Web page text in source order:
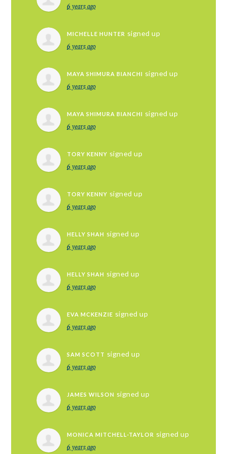
6 years ago
MICHELLE HUNTER signed up
6 years ago
MAYA SHIMURA BIANCHI signed up
6 years ago
MAYA SHIMURA BIANCHI signed up
6 years ago
TORY KENNY signed up
6 years ago
TORY KENNY signed up
6 years ago
HELLY SHAH signed up
6 years ago
HELLY SHAH signed up
6 years ago
EVA MCKENZIE signed up
6 years ago
SAM SCOTT signed up
6 years ago
JAMES WILSON signed up
6 years ago
MONICA MITCHELL-TAYLOR signed up
6 years ago